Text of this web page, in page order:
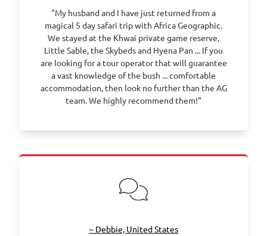
"My husband and I have just returned from a
magical 5 day safari trip with Africa Geographic.
We stayed at the Khwai private game reserve,
Little Sable, the Skybeds and Hyena Pan ... If you
are looking for a tour operator that will guarantee
a vast knowledge of the bush ... comfortable
accommodation, then look no further than the AG
team. We highly recommend them!"
~ Debbie, United States